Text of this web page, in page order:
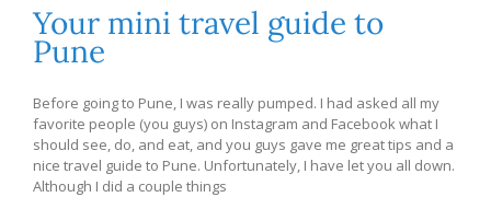
Your mini travel guide to
Pune
Before going to Pune, I was really pumped. I had asked all my
favorite people (you guys) on Instagram and Facebook what I
should see, do, and eat, and you guys gave me great tips and a
nice travel guide to Pune. Unfortunately, I have let you all down.
Although I did a couple things